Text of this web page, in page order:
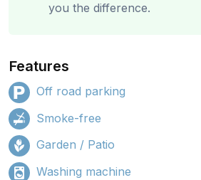
you the difference.
Features
Off road parking
Smoke-free
Garden / Patio
Washing machine